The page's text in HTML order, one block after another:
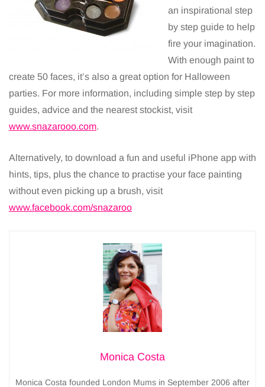
an inspirational step
by step guide to help
fire your imagination.
With enough paint to
create 50 faces, it’s also a great option for Halloween
parties. For more information, including simple step by step
guides, advice and the nearest stockist, visit
www.snazarooo.com.
Alternatively, to download a fun and useful iPhone app with
hints, tips, plus the chance to practise your face painting
without even picking up a brush, visit
www.facebook.com/snazaroo
Monica Costa
Monica Costa founded London Mums in September 2006 after